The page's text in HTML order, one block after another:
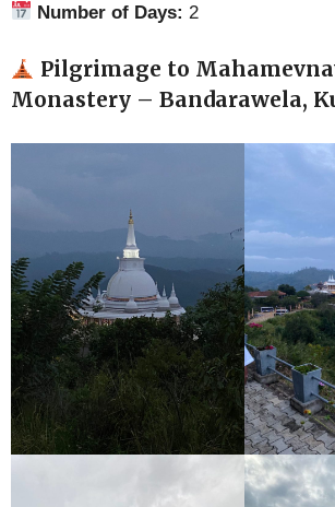
Number of Days: 2
Pilgrimage to
Monastery – Bandarawela,